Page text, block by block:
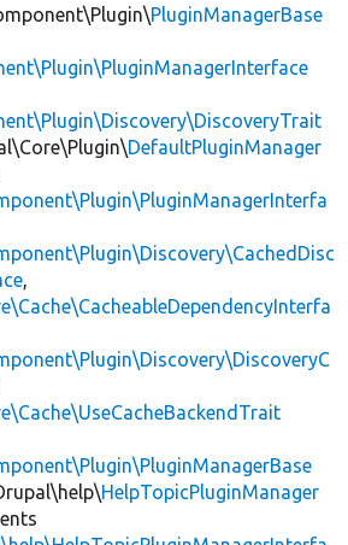
PluginManagerBase
DefaultPluginManager
,
HelpTopicPluginManager